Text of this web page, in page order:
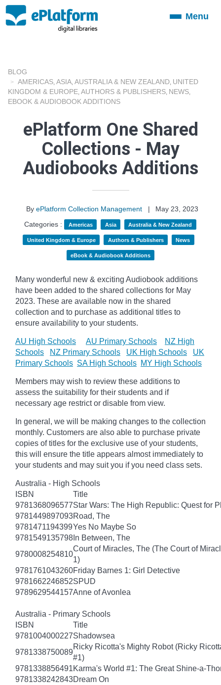
ToggleMenu
BLOG
AMERICAS ASIA AUSTRALIA & NEW ZEALAND UNITED
KINGDOM & EUROPE AUTHORS & PUBLISHERS NEWS
EBOOK & AUDIOBOOK ADDITIONS
ePlatform One Shared
Collections - May
Audiobooks Additions
By ePlatform Collection Management |
May 23, 2023
Categories :
Americas Asia Australia & New Zealand
United Kingdom & Europe Authors & Publishers News
eBook & Audiobook Additions
Many wonderful new & exciting Audiobook additions
have been added to the shared collections for May
2023. These are available now in the shared
collection and to purchase as additional titles to
ensure availability to your students.
AU High Schools AU Primary Schools
NZ High
Schools
NZ Primary Schools UK High Schools
UK
Primary Schools SA High Schools MY High Schools
Members may wish to review these additions to
assess the suitability for their students and if
necessary age restrict or disable from view.
In general, we will be making changes to the collection
monthly. Customers are also able to purchase private
copies of titles for the exclusive use of your students,
this will ensure the title appears almost immediately to
your students and may suit you if you need class sets.
Australia - High Schools
ISBN
Title
9781368096577Star Wars: The High Republic: Quest for
9781449897093Road, The
9781471194399Yes No Maybe So
9781549135798 In Between, The
9780008254810
Court of Miracles, The (The Court of
1)
9781761043260Friday Barnes 1: Girl Detective
9781662246852SPUD
9789629544157Anne of Avonlea
Australia - Primary Schools
ISBN
Title
9781004000227Shadowsea
9781338750089
Ricky Ricotta's Mighty Robot (Ricky
#1)
9781338856491Karma's World #1: The Great Shine-a-
9781338242843Dream On